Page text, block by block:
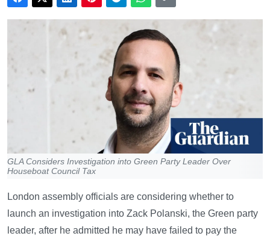
GLA Considers Investigation into Green Party Leader Over
Houseboat Council Tax
London assembly officials are considering whether to
launch an investigation into Zack Polanski, the Green party
leader, after he admitted he may have failed to pay the